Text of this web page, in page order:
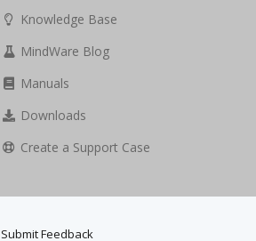
Knowledge Base
MindWare Blog
Manuals
Downloads
Create a Support Case
Submit Feedback